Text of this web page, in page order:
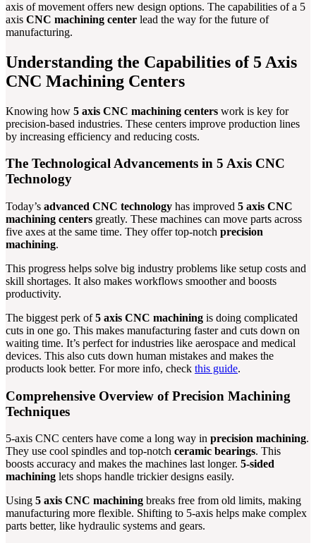
axis of movement offers new design options. The capabilities of a 5
axis CNC machining center lead the way for the future of
manufacturing.
Understanding the Capabilities of 5 Axis
CNC Machining Centers
Knowing how 5 axis CNC machining centers work is key for
precision-based industries. These centers improve production lines
by increasing efficiency and reducing costs.
The Technological Advancements in 5 Axis CNC
Technology
Today’s advanced CNC technology has improved 5 axis CNC
machining centers greatly. These machines can move parts across
five axes at the same time. They offer top-notch precision
machining.
This progress helps solve big industry problems like setup costs and
skill shortages. It also makes workflows smoother and boosts
productivity.
The biggest perk of5 axis CNC machining is doing complicated
cuts in one go. This makes manufacturing faster and cuts down on
waiting time. It’s perfect for industries like aerospace and medical
devices. This also cuts down human mistakes and makes the
products look better. For more info, check this guide.
Comprehensive Overview of Precision Machining
Techniques
5-axis CNC centers have come a long way in precision machining.
They use cool spindles and top-notch ceramic bearings. This
boosts accuracy and makes the machines last longer. 5-sided
machining lets shops handle trickier designs easily.
Using 5 axis CNC machining breaks free from old limits, making
manufacturing more flexible. Shifting to 5-axis helps make complex
parts better, like hydraulic systems and gears.